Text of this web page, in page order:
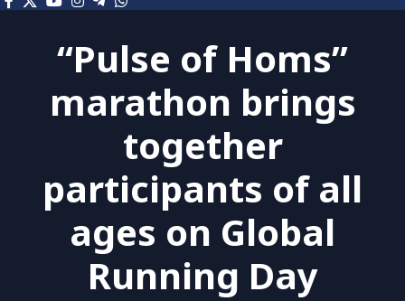
“Pulse of Homs”
marathon brings
together
participants of all
ages on Global
Running Day